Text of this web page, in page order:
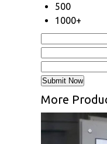
500
1000+
More